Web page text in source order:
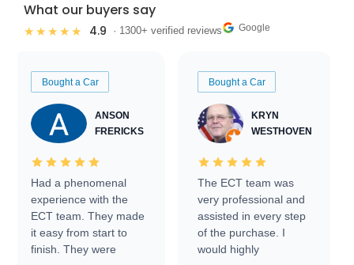
What our buyers say
★★★★★ 4.9 · 1300+ verified reviews Google
Bought a Car
ANSON
FRERICKS
Had a phenomenal
experience with the
ECT team. They made
it easy from start to
finish. They were
Bought a Car
KRYN
WESTHOVEN
The ECT team was
very professional and
assisted in every step
of the purchase. I
would highly